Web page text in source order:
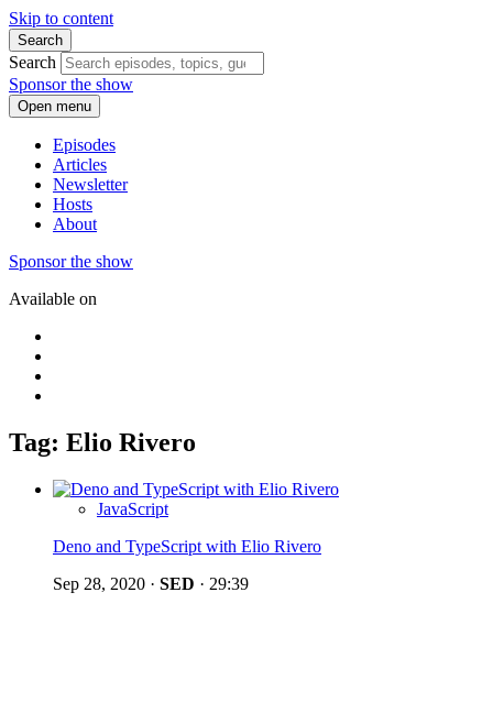
Skip to content
Search
Search
Sponsor the show
Open menu
Episodes
Articles
Newsletter
Hosts
About
Sponsor the show
Available on
Tag: Elio Rivero
JavaScript
Deno and TypeScript with Elio Rivero
Sep 28, 2020 · SED · 29:39